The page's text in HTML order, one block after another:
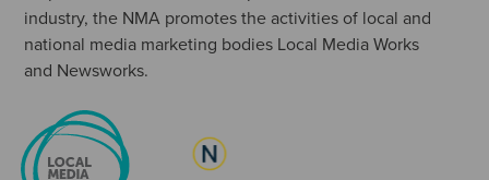
industry, the NMA promotes the activities of local and
national media marketing bodies Local Media Works
and Newsworks.